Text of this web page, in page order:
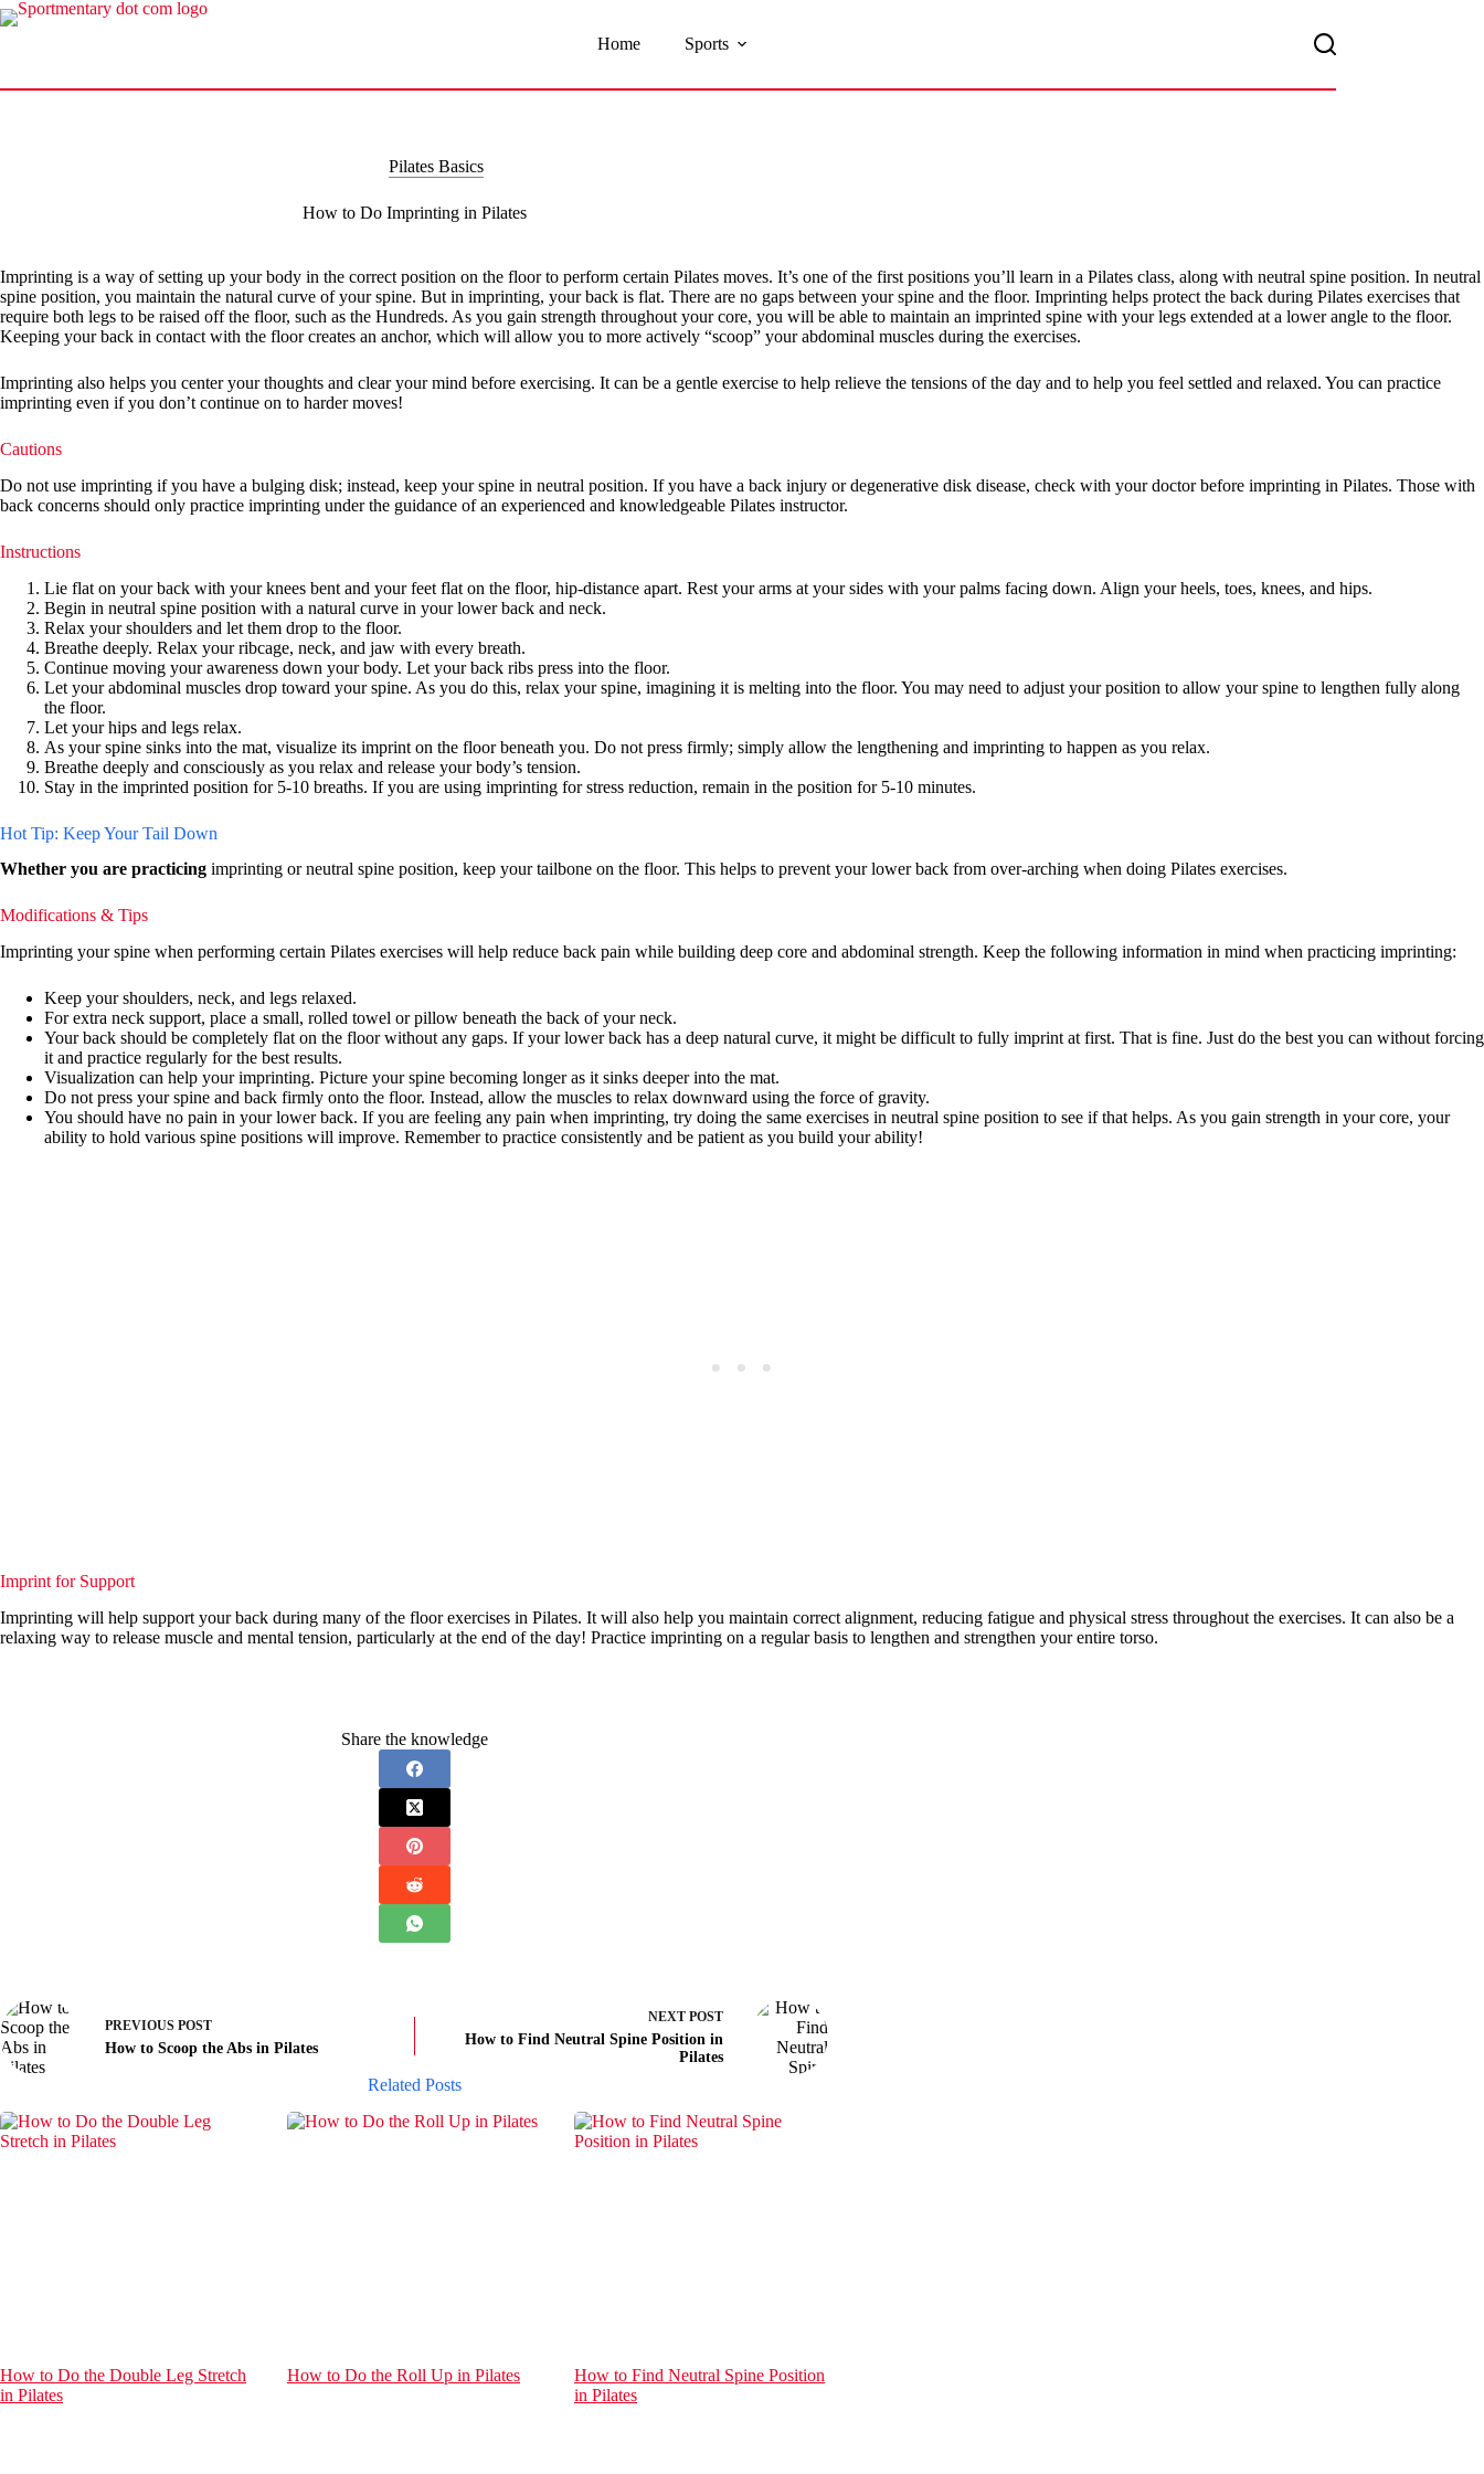
Skip
to
Home Sports
Pilates Basics
How to Do Imprinting in Pilates
Imprinting is a way of setting up your body in the correct position on the floor to perform certain Pilates moves. It’s one of the first positions you’ll learn in a Pilates class, along with neutral spine position. In neutral
spine position, you maintain the natural curve of your spine. But in imprinting, your back is flat. There are no gaps between your spine and the floor. Imprinting helps protect the back during Pilates exercises that
require both legs to be raised off the floor, such as the Hundreds. As you gain strength throughout your core, you will be able to maintain an imprinted spine with your legs extended at a lower angle to the floor.
Keeping your back in contact with the floor creates an anchor, which will allow you to more actively “scoop” your abdominal muscles during the exercises.
Imprinting also helps you center your thoughts and clear your mind before exercising. It can be a gentle exercise to help relieve the tensions of the day and to help you feel settled and relaxed. You can practice
imprinting even if you don’t continue on to harder moves!
Cautions
Do not use imprinting if you have a bulging disk; instead, keep your spine in neutral position. If you have a back injury or degenerative disk disease, check with your doctor before imprinting in Pilates. Those with
back concerns should only practice imprinting under the guidance of an experienced and knowledgeable Pilates instructor.
Instructions
Lie flat on your back with your knees bent and your feet flat on the floor, hip-distance apart. Rest your arms at your sides with your palms facing down. Align your heels, toes, knees, and hips.
Begin in neutral spine position with a natural curve in your lower back and neck.
Relax your shoulders and let them drop to the floor.
Breathe deeply. Relax your ribcage, neck, and jaw with every breath.
Continue moving your awareness down your body. Let your back ribs press into the floor.
Let your abdominal muscles drop toward your spine. As you do this, relax your spine, imagining it is melting into the floor. You may need to adjust your position to allow your spine to lengthen fully along
the floor.
Let your hips and legs relax.
As your spine sinks into the mat, visualize its imprint on the floor beneath you. Do not press firmly; simply allow the lengthening and imprinting to happen as you relax.
Breathe deeply and consciously as you relax and release your body’s tension.
Stay in the imprinted position for 5-10 breaths. If you are using imprinting for stress reduction, remain in the position for 5-10 minutes.
Hot Tip: Keep Your Tail Down
Whether you are practicing imprinting or neutral spine position, keep your tailbone on the floor. This helps to prevent your lower back from over-arching when doing Pilates exercises.
Modifications & Tips
Imprinting your spine when performing certain Pilates exercises will help reduce back pain while building deep core and abdominal strength. Keep the following information in mind when practicing imprinting:
Keep your shoulders, neck, and legs relaxed.
For extra neck support, place a small, rolled towel or pillow beneath the back of your neck.
Your back should be completely flat on the floor without any gaps. If your lower back has a deep natural curve, it might be difficult to fully imprint at first. That is fine. Just do the best you can without forcing
it and practice regularly for the best results.
Visualization can help your imprinting. Picture your spine becoming longer as it sinks deeper into the mat.
Do not press your spine and back firmly onto the floor. Instead, allow the muscles to relax downward using the force of gravity.
You should have no pain in your lower back. If you are feeling any pain when imprinting, try doing the same exercises in neutral spine position to see if that helps. As you gain strength in your core, your
ability to hold various spine positions will improve. Remember to practice consistently and be patient as you build your ability!
Imprint for Support
Imprinting will help support your back during many of the floor exercises in Pilates. It will also help you maintain correct alignment, reducing fatigue and physical stress throughout the exercises. It can also be a
relaxing way to release muscle and mental tension, particularly at the end of the day! Practice imprinting on a regular basis to lengthen and strengthen your entire torso.
Share the knowledge
PREVIOUS POST
How to Scoop the Abs in Pilates
NEXT POST
How to Find Neutral Spine Position in
Pilates
Related Posts
How to Do the Double Leg Stretch
in Pilates
How to Do the Roll Up in Pilates
How to Find Neutral Spine Position
in Pilates